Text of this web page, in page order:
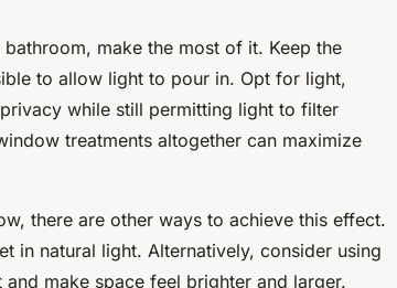
make the most of it. Keep the
to allow light to pour in. Opt for light,
while still permitting light to filter
treatments altogether can maximize
there are other ways to achieve this effect.
in natural light. Alternatively, consider using
make space feel brighter and larger.